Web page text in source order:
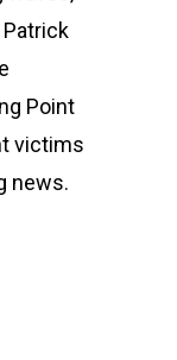
Patrick
Point
victims
news.